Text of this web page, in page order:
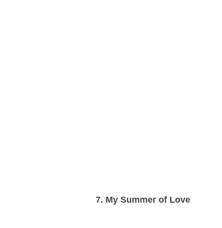
7. My Summer of Love